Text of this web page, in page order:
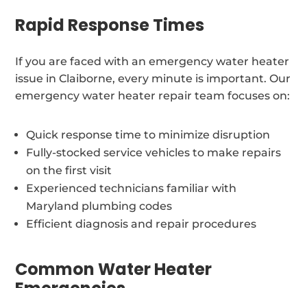
Rapid Response Times
If you are faced with an emergency water heater
issue in Claiborne, every minute is important. Our
emergency water heater repair team focuses on:
Quick response time to minimize disruption
Fully-stocked service vehicles to make repairs
on the first visit
Experienced technicians familiar with
Maryland plumbing codes
Efficient diagnosis and repair procedures
Common Water Heater